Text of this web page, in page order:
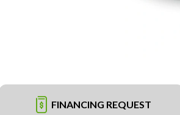
FINANCING REQUEST